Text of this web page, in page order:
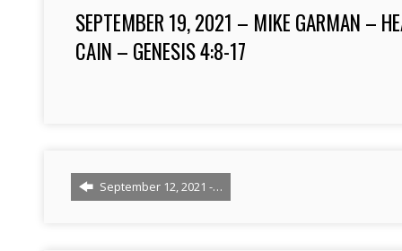
SEPTEMBER 19, 2021 – MIKE GARMAN –
CAIN – GENESIS 4:8-17
September 12, 2021 -…